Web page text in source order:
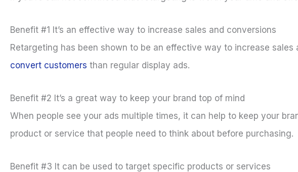
Benefit #1 It’s an effective way to increase sales and conversions
Retargeting has been shown to be an effective way to increase
convert customers than regular display ads.
Benefit #2 It’s a great way to keep your brand top of mind
When people see your ads multiple times, it can help to keep your
product or service that people need to think about before purchasing.
Benefit #3 It can be used to target specific products or services